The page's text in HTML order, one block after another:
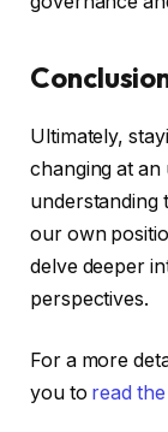
Ultimately,
changing at
understanding
our own
delve deeper
perspectives.
For a more
you to read